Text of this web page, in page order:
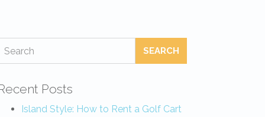
SEARCH
Posts
Island Style: How to Rent a Golf Cart